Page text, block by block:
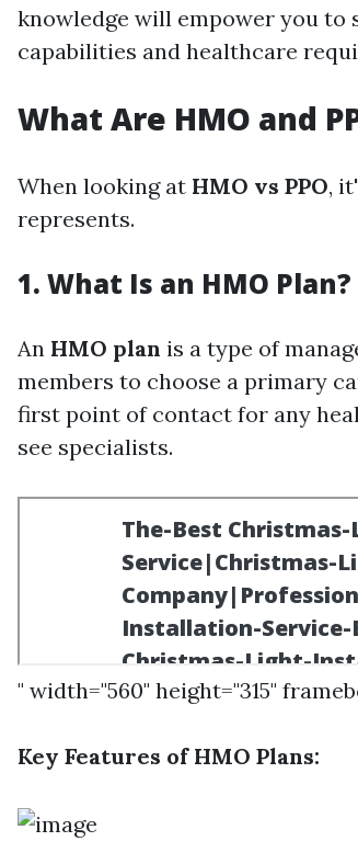
knowledge will empower you
capabilities and healthcare
What Are HMO and
When looking at HMO vs PPO,
represents.
1. What Is an HMO Plan?
An HMO plan is a type of
members to choose a primary
first point of contact for any
see specialists.
" width="560" height="315"
Key Features of HMO Plans: